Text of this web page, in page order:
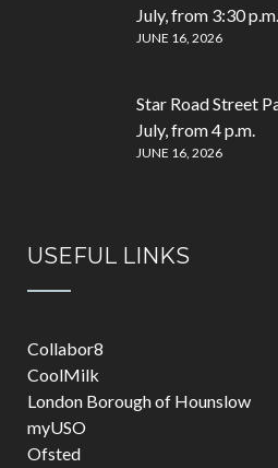
July, from 3:30 p.m.
JUNE 16, 2026
Star Road Street
July, from 4 p.m.
JUNE 16, 2026
USEFUL LINKS
Collabor8
CoolMilk
London Borough of Hounslow
myUSO
Ofsted